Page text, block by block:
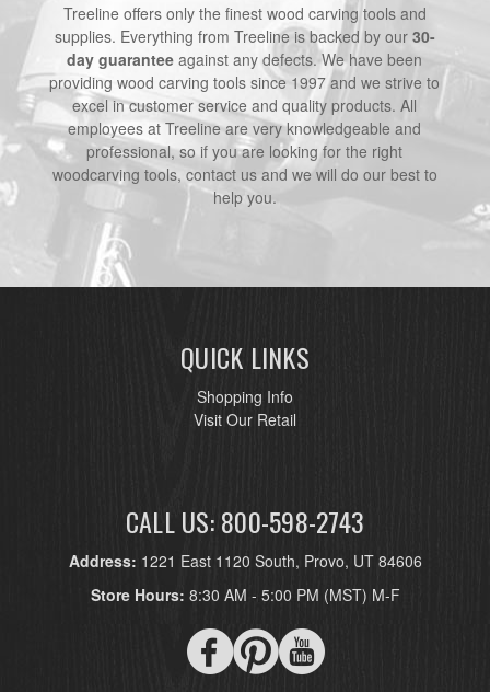
Treeline offers only the finest wood carving tools and
supplies. Everything from Treeline is backed by our 30-
day guarantee against any defects. We have been
providing wood carving tools since 1997 and we strive to
excel in customer service and quality products. All
employees at Treeline are very knowledgeable and
professional, so if you are looking for the right
woodcarving tools, contact us and we will do our best to
help you.
QUICK LINKS
Shopping Info
Visit Our Retail
CALL US: 800-598-2743
Address: 1221 East 1120 South, Provo, UT 84606
Store Hours: 8:30 AM - 5:00 PM (MST) M-F